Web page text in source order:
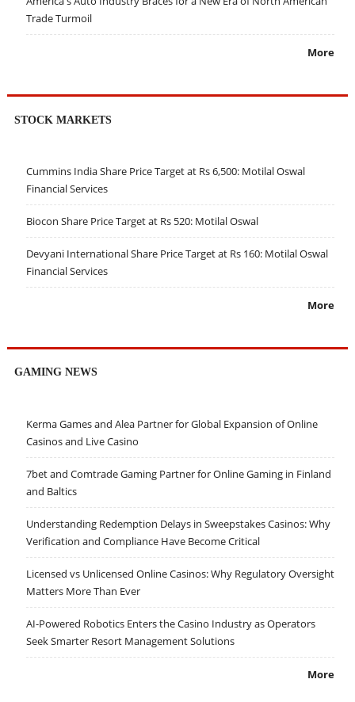
Trade Turmoil
More
STOCK MARKETS
Cummins India Share Price Target at Rs 6,500: Motilal Oswal
Financial Services
Biocon Share Price Target at Rs 520: Motilal Oswal
Devyani International Share Price Target at Rs 160: Motilal Oswal
Financial Services
More
GAMING NEWS
Kerma Games and Alea Partner for Global Expansion of Online
Casinos and Live Casino
7bet and Comtrade Gaming Partner for Online Gaming in Finland
and Baltics
Understanding Redemption Delays in Sweepstakes Casinos: Why
Verification and Compliance Have Become Critical
Licensed vs Unlicensed Online Casinos: Why Regulatory Oversight
Matters More Than Ever
AI-Powered Robotics Enters the Casino Industry as Operators
Seek Smarter Resort Management Solutions
More